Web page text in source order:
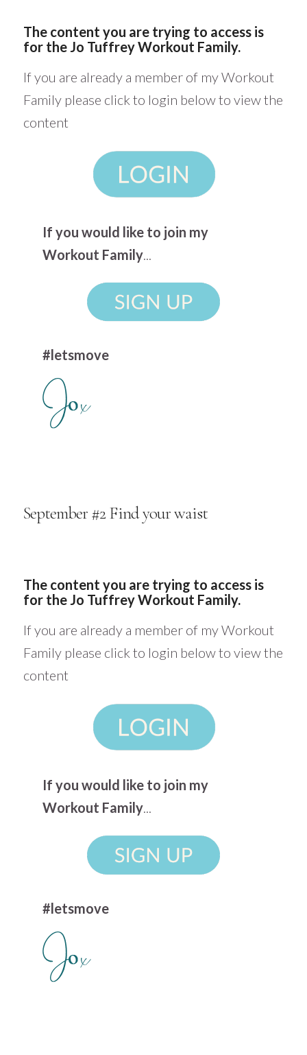
The content you are trying to access is
for the Jo Tuffrey Workout Family.
If you are already a member of my Workout
Family please click to login below to view the
content
If you would like to join my
Workout Family
#letsmove
September #2 Find your waist
The content you are trying to access is
for the Jo Tuffrey Workout Family.
If you are already a member of my Workout
Family please click to login below to view the
content
If you would like to join my
Workout Family...
#letsmove